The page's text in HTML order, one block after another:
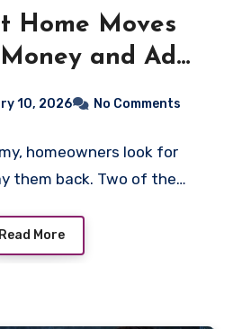
Home Moves
and Add
10, 2026 No Comments
homeowners look for
them back. Two of the…
Read More